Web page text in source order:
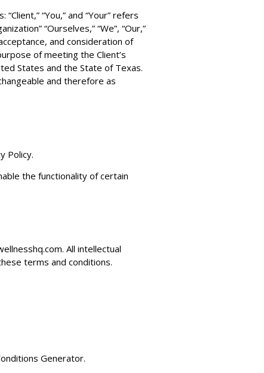
“You,” and “Your” refers
“Ourselves,” “We”, “Our,”
and consideration of
of meeting the Client’s
States and the State of Texas.
and therefore as
Policy.
the functionality of certain
. All intellectual
terms and conditions.
Generator.